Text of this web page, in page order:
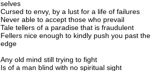
selves
Cursed to envy, by a lust for a life of failures
Never able to accept those who prevail
Tale tellers of a paradise that is fraudulent
Fellers nice enough to kindly push you past the
edge
Any old mind still trying to fight
Is of a man blind with no spiritual sight